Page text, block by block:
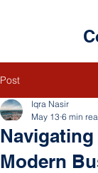
Post
Modern
Iqra Nasir
May 13 6 min